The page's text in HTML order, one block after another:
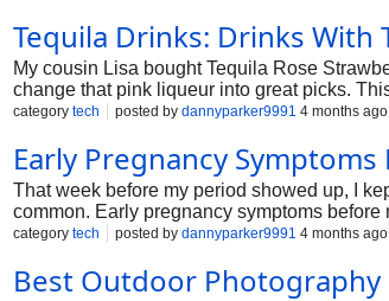
Tequila Drinks​: Drinks With
My cousin Lisa bought Tequila Rose
change that pink liqueur into great picks.
category tech posted by dannyparker9991 4 months ago
Early Pregnancy
That week before my period showed up, I
common. Early pregnancy symptoms
us have been there. We'll chat about what
category tech posted by dannyparker9991 4 months ago
Best Outdoor